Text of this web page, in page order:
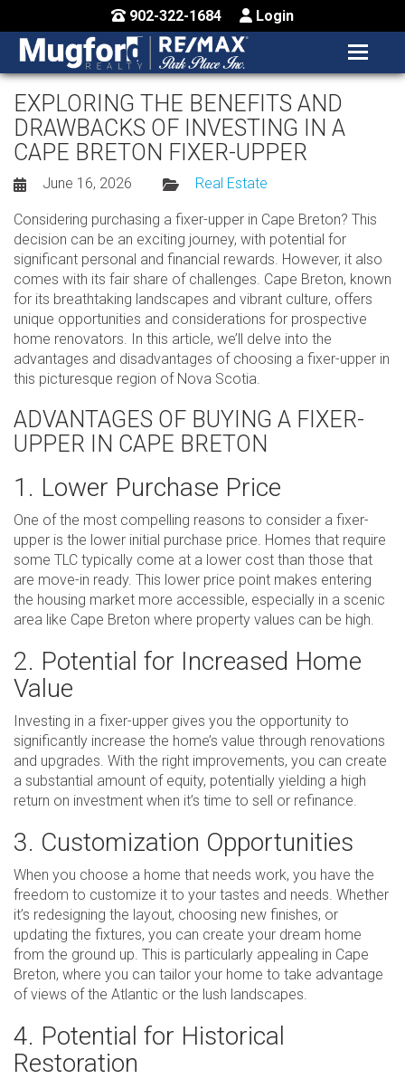
902-322-1684 Login
MENU
HOME
BUY / MAP
EXPLORING THE BENEFITS AND
DRAWBACKS OF INVESTING IN A
CAPE BRETON FIXER-UPPER
June 16, 2026 Real Estate
Considering purchasing a fixer-upper in Cape Breton? This
decision can be an exciting journey, with potential for
significant personal and financial rewards. However, it also
comes with its fair share of challenges. Cape Breton, known
for its breathtaking landscapes and vibrant culture, offers
unique opportunities and considerations for prospective
home renovators. In this article, we’ll delve into the
advantages and disadvantages of choosing a fixer-upper in
this picturesque region of Nova Scotia.
ADVANTAGES OF BUYING A FIXER-
UPPER IN CAPE BRETON
1. Lower Purchase Price
One of the most compelling reasons to consider a fixer-
upper is the lower initial purchase price. Homes that require
some TLC typically come at a lower cost than those that
are move-in ready. This lower price point makes entering
the housing market more accessible, especially in a scenic
area like Cape Breton where property values can be high.
2. Potential for Increased Home
Value
Investing in a fixer-upper gives you the opportunity to
significantly increase the home’s value through renovations
and upgrades. With the right improvements, you can create
a substantial amount of equity, potentially yielding a high
return on investment when it’s time to sell or refinance.
3. Customization Opportunities
When you choose a home that needs work, you have the
freedom to customize it to your tastes and needs. Whether
it’s redesigning the layout, choosing new finishes, or
updating the fixtures, you can create your dream home
from the ground up. This is particularly appealing in Cape
Breton, where you can tailor your home to take advantage
of views of the Atlantic or the lush landscapes.
4. Potential for Historical
Restoration